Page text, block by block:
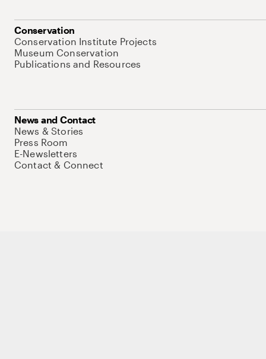
Conservation
Conservation Institute Projects
Museum Conservation
Publications and Resources
News and Contact
News & Stories
Press Room
E-Newsletters
Contact & Connect